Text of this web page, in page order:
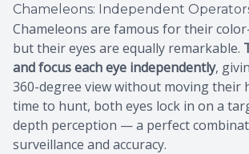
Chameleons: Independent
Chameleons are famous for their
but their eyes are equally remarkable.
and focus each eye independently,
360-degree view without moving their
time to hunt, both eyes lock in on a
depth perception — a perfect
surveillance and accuracy.